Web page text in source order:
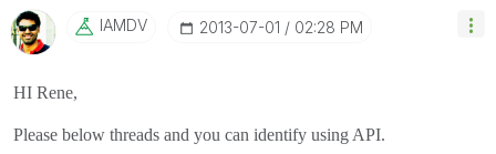
IAMDV ‎2013-07-01 02:28 PM
HI Rene,
Please below threads and you can identify using API.